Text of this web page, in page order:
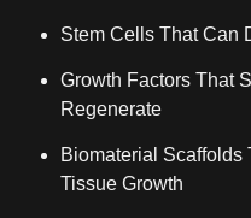
Stem Cells That Can
Growth Factors That
Regenerate
Biomaterial Scaffolds
Tissue Growth